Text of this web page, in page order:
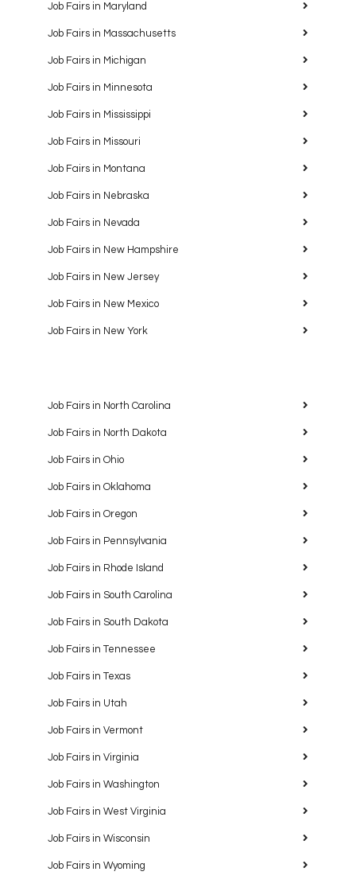
Job Fairs in Maryland
Job Fairs in Massachusetts
Job Fairs in Michigan
Job Fairs in Minnesota
Job Fairs in Mississippi
Job Fairs in Missouri
Job Fairs in Montana
Job Fairs in Nebraska
Job Fairs in Nevada
Job Fairs in New Hampshire
Job Fairs in New Jersey
Job Fairs in New Mexico
Job Fairs in New York
Job Fairs in North Carolina
Job Fairs in North Dakota
Job Fairs in Ohio
Job Fairs in Oklahoma
Job Fairs in Oregon
Job Fairs in Pennsylvania
Job Fairs in Rhode Island
Job Fairs in South Carolina
Job Fairs in South Dakota
Job Fairs in Tennessee
Job Fairs in Texas
Job Fairs in Utah
Job Fairs in Vermont
Job Fairs in Virginia
Job Fairs in Washington
Job Fairs in West Virginia
Job Fairs in Wisconsin
Job Fairs in Wyoming